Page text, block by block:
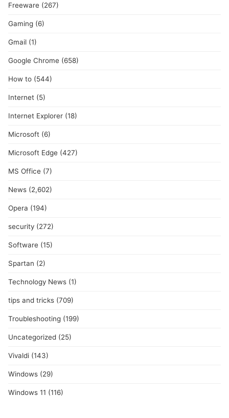
Freeware (267)
Gaming (6)
Gmail (1)
Google Chrome (658)
How to (544)
Internet (5)
Internet Explorer (18)
Microsoft (6)
Microsoft Edge (427)
MS Office (7)
News (2,602)
Opera (194)
security (272)
Software (15)
Spartan (2)
Technology News (1)
tips and tricks (709)
Troubleshooting (199)
Uncategorized (25)
Vivaldi (143)
Windows (29)
Windows 11 (116)